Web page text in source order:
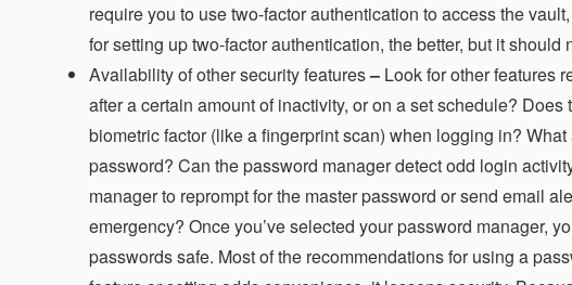
require you to use two-factor authentication to access the
for setting up two-factor authentication, the better, but it
Availability of other security features– Look for other features
after a certain amount of inactivity, or on a set schedule?
biometric factor (like a fingerprint scan) when logging in?
password? Can the password manager detect odd login
manager to reprompt for the master password or send email
emergency? Once you’ve selected your password manager,
passwords safe. Most of the recommendations for using a